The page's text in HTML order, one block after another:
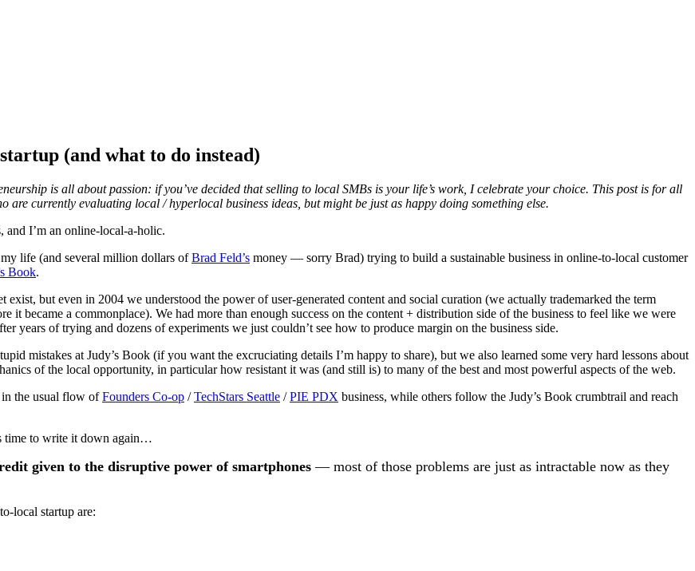
(and what to do instead)
is all about passion: if you’ve decided that selling to local SMBs is your life’s work, I celebrate your choice. This post is for all
are currently evaluating local / hyperlocal business ideas, but might be just as happy doing something else.
and I’m an online-local-a-holic.
life (and several million dollars ofBrad Feld’s money — sorry Brad) trying to build a sustainable business in online-to-local customer
Book.
exist, but even in 2004 we understood the power of user-generated content and social curation (we actually trademarked the term
it became a commonplace). We had more than enough success on the content + distribution side of the business to feel like we were
years of trying and dozens of experiments we just couldn’t see how to produce margin on the business side.
mistakes at Judy’s Book (if you want the excruciating details I’m happy to share), but we also learned some very hard lessons about
of the local opportunity, in particular how resistant it was (and still is) to many of the best and most powerful aspects of the web.
in the usual flow ofFounders Co-op /TechStars Seattle /PIE PDX business, while others follow the Judy’s Book crumbtrail and reach
time to write it down again…
given to the disruptive power of smartphones — most of those problems are just as intractable now as they
local startup are: